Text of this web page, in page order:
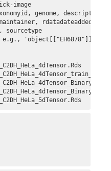
image
genome, description,
rdatadateadded,
sourcetype
e.g., 'object[["EH6878"]]'